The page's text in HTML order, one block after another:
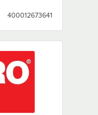
400012673641